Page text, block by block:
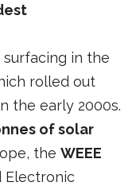
in the
rolled out
the early 2000s.
of solar
the WEEE
Electronic